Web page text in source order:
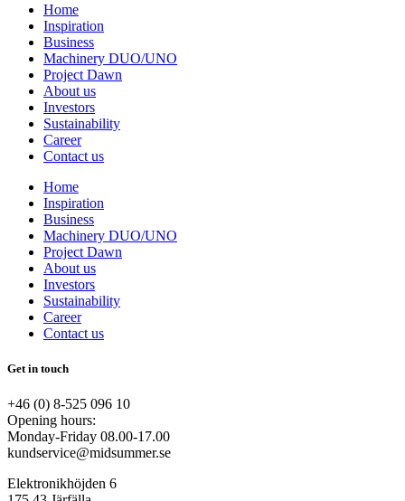
Home
Inspiration
Business
Machinery DUO/UNO
Project Dawn
About us
Investors
Sustainability
Career
Contact us
Home
Inspiration
Business
Machinery DUO/UNO
Project Dawn
About us
Investors
Sustainability
Career
Contact us
Get in touch
+46 (0) 8-525 096 10
Opening hours:
Monday-Friday 08.00-17.00
kundservice@midsummer.se
Elektronikhöjden 6